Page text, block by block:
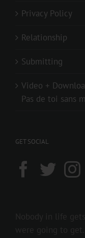
Privacy Policy
Relationship
Submitting
Video +
Pas de toi sans
GET SOCIAL